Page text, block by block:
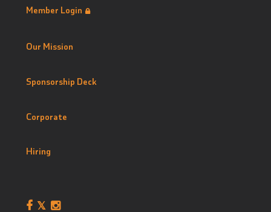
Member Login
Our Mission
Sponsorship Deck
Corporate
Hiring